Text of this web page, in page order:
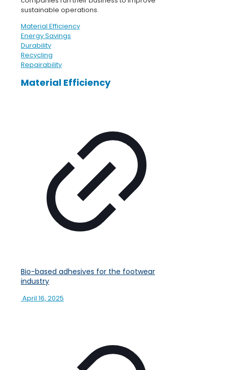
sustainable operations.
Material Efficiency
Energy Savings
Durability
Recycling
Repairability
Material Efficiency
Bio-based adhesives for the footwear
industry
April 16, 2025